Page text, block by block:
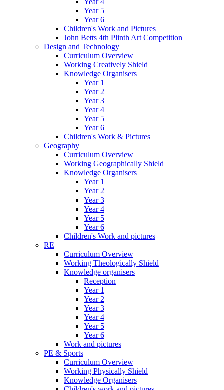
Year 5
Year 6
Children's Work and Pictures
John Betts 4th Plinth Art Competition
Design and Technology
Curriculum Overview
Working Creatively Shield
Knowledge Organisers
Year 1
Year 2
Year 3
Year 4
Year 5
Year 6
Children's Work & Pictures
Geography
Curriculum Overview
Working Geographically Shield
Knowledge Organisers
Year 1
Year 2
Year 3
Year 4
Year 5
Year 6
Children's Work and pictures
RE
Curriculum Overview
Working Theologically Shield
Knowledge organisers
Reception
Year 1
Year 2
Year 3
Year 4
Year 5
Year 6
Work and pictures
PE & Sports
Curriculum Overview
Working Physically Shield
Knowledge Organisers